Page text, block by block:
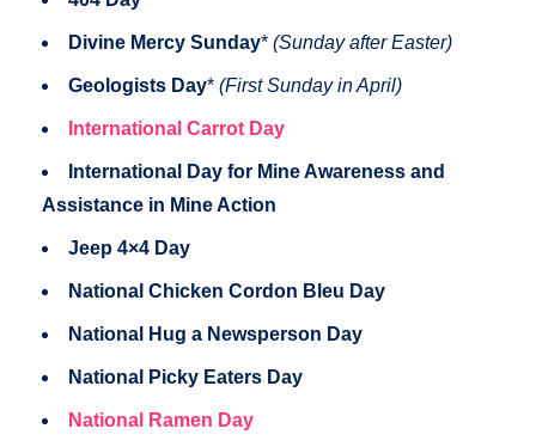
Divine Mercy Sunday* (Sunday after Easter)
Geologists Day* (First Sunday in April)
International Carrot Day
International Day for Mine Awareness and
Assistance in Mine Action
Jeep 4×4 Day
National Chicken Cordon Bleu Day
National Hug a Newsperson Day
National Picky Eaters Day
National Ramen Day